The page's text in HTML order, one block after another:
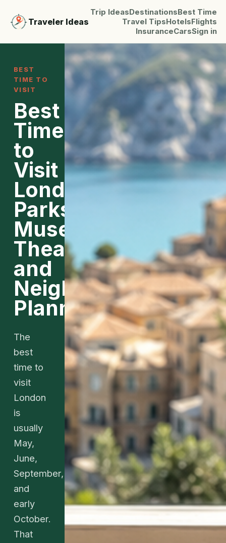
Traveler Ideas
Trip IdeasDestinationsBest Time
Travel TipsHotelsFlights
InsuranceCarsSign in
BEST
TIME TO
VISIT
Best
Time
to
Visit
London:
Parks,
Museums,
Theater,
and
Neighborhood
Planning
The
best
time to
visit
London
is
usually
May,
June,
September,
and
early
October.
That